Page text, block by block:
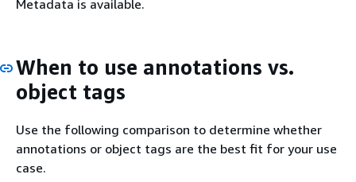
Metadata is available.
When to use annotations vs.
object tags
Use the following comparison to determine whether
annotations or object tags are the best fit for your use
case.